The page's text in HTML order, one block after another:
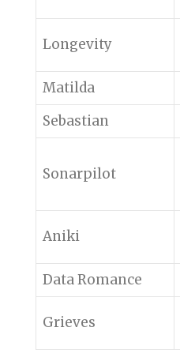
Longevity
Matilda
Sebastian
Sonarpilot
Aniki
Data Romance
Grieves